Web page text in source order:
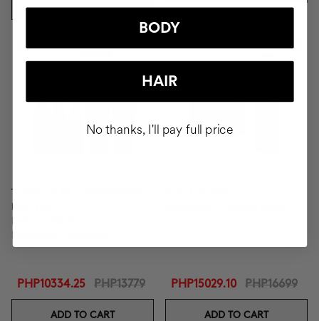
TOTAL CURLS DEFINITION
ROUTINE
Defines, Eliminates Frizz,
Nourishes Thoroughly.
PHP10334.25 PHP13779
ADD TO CART
PHP15029.10 PHP16699
ADD TO CART
BODY
HAIR
No thanks, I'll pay full price